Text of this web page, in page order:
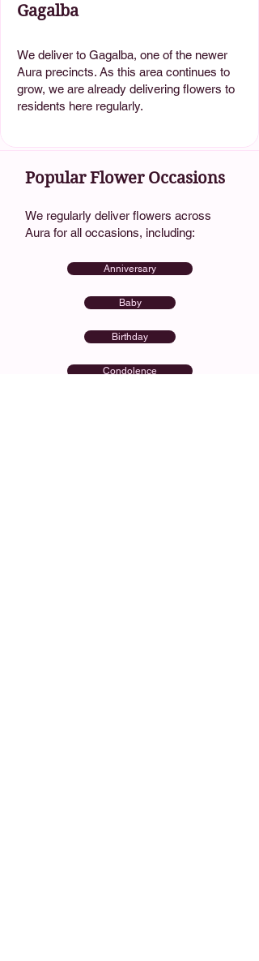
Gagalba
We deliver to Gagalba, one of the newer
Aura precincts. As this area continues to
grow, we are already delivering flowers to
residents here regularly.
Popular Flower Occasions
We regularly deliver flowers across
Aura for all occasions, including:
Anniversary
Baby
Birthday
Condolence